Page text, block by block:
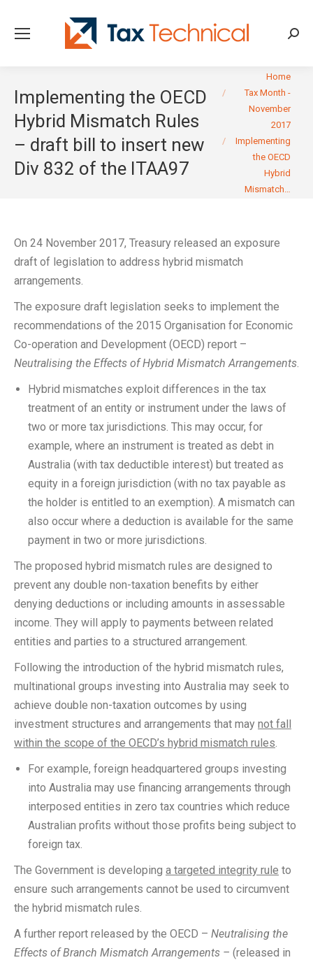
Implementing the OECD
Hybrid Mismatch Rules
– draft bill to insert new
Div 832 of the ITAA97
You are here:Home
Tax Month -
November
2017
Implementing
the OECD
Hybrid
Mismatch…
On 24 November 2017, Treasury released an exposure
draft of legislation to address hybrid mismatch
arrangements.
The exposure draft legislation seeks to implement the
recommendations of the 2015 Organisation for Economic
Co-operation and Development (OECD) report –
Neutralising the Effects of Hybrid Mismatch Arrangements.
Hybrid mismatches exploit differences in the tax
treatment of an entity or instrument under the laws of
two or more tax jurisdictions. This may occur, for
example, where an instrument is treated as debt in
Australia (with tax deductible interest) but treated as
equity in a foreign jurisdiction (with no tax payable as
the holder is entitled to an exemption). A mismatch can
also occur where a deduction is available for the same
payment in two or more jurisdictions.
The proposed hybrid mismatch rules are designed to
prevent any double non-taxation benefits by either
denying deductions or including amounts in assessable
income. They will apply to payments between related
entities and parties to a structured arrangement.
Following the introduction of the hybrid mismatch rules,
multinational groups investing into Australia may seek to
achieve double non-taxation outcomes by using
investment structures and arrangements that may not fall
within the scope of the OECD’s hybrid mismatch rules.
For example, foreign headquartered groups investing
into Australia may use financing arrangements through
interposed entities in zero tax countries which reduce
Australian profits without those profits being subject to
foreign tax.
The Government is developing a targeted integrity rule to
ensure such arrangements cannot be used to circumvent
the hybrid mismatch rules.
A further report released by the OECD – Neutralising the
Effects of Branch Mismatch Arrangements – (released in